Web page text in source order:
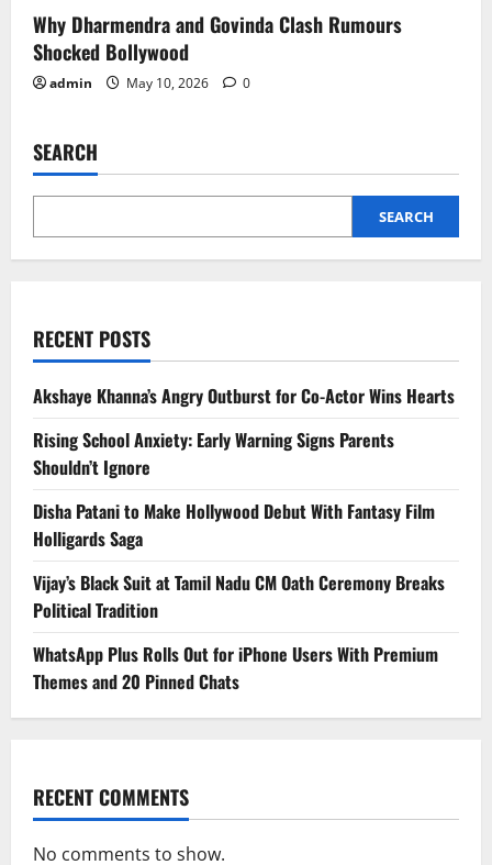
Why Dharmendra and Govinda Clash Rumours
Shocked Bollywood
admin May 10, 2026 0
SEARCH
SEARCH
RECENT POSTS
Akshaye Khanna’s Angry Outburst for Co-Actor Wins Hearts
Rising School Anxiety: Early Warning Signs Parents
Shouldn’t Ignore
Disha Patani to Make Hollywood Debut With Fantasy Film
Holligards Saga
Vijay’s Black Suit at Tamil Nadu CM Oath Ceremony Breaks
Political Tradition
WhatsApp Plus Rolls Out for iPhone Users With Premium
Themes and 20 Pinned Chats
RECENT COMMENTS
No comments to show.